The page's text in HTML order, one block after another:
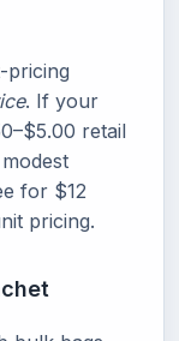
pricing
. If your
retail
for $12
pricing.